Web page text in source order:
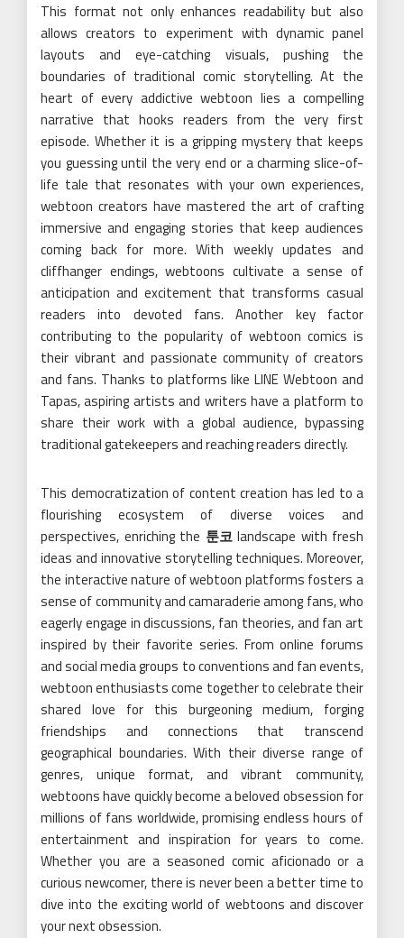
This format not only enhances readability but also
allows creators to experiment with dynamic panel
layouts and eye-catching visuals, pushing the
boundaries of traditional comic storytelling. At the
heart of every addictive webtoon lies a compelling
narrative that hooks readers from the very first
episode. Whether it is a gripping mystery that keeps
you guessing until the very end or a charming slice-of-
life tale that resonates with your own experiences,
webtoon creators have mastered the art of crafting
immersive and engaging stories that keep audiences
coming back for more. With weekly updates and
cliffhanger endings, webtoons cultivate a sense of
anticipation and excitement that transforms casual
readers into devoted fans. Another key factor
contributing to the popularity of webtoon comics is
their vibrant and passionate community of creators
and fans. Thanks to platforms like LINE Webtoon and
Tapas, aspiring artists and writers have a platform to
share their work with a global audience, bypassing
traditional gatekeepers and reaching readers directly.
This democratization of content creation has led to a
flourishing ecosystem of diverse voices and
perspectives, enriching the 툰코landscape with fresh
ideas and innovative storytelling techniques. Moreover,
the interactive nature of webtoon platforms fosters a
sense of community and camaraderie among fans, who
eagerly engage in discussions, fan theories, and fan art
inspired by their favorite series. From online forums
and social media groups to conventions and fan events,
webtoon enthusiasts come together to celebrate their
shared love for this burgeoning medium, forging
friendships and connections that transcend
geographical boundaries. With their diverse range of
genres, unique format, and vibrant community,
webtoons have quickly become a beloved obsession for
millions of fans worldwide, promising endless hours of
entertainment and inspiration for years to come.
Whether you are a seasoned comic aficionado or a
curious newcomer, there is never been a better time to
dive into the exciting world of webtoons and discover
your next obsession.